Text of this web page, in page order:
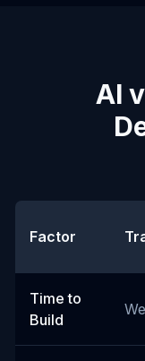
AI
Factor
Time to
Build